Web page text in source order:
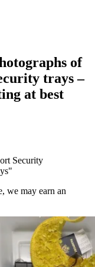
of
trays –
at best
Security
we may earn an